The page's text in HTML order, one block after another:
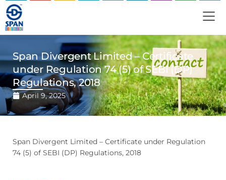
Span Divergent Limited – Certificate
under Regulation 74 (5) of SEBI (DP)
Regulations, 2018
April 9, 2025
Span Divergent Limited – Certificate under Regulation
74 (5) of SEBI (DP) Regulations, 2018